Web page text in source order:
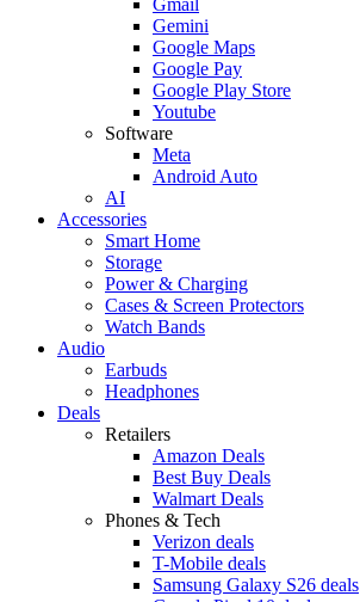
Gemini
Google Maps
Google Pay
Google Play Store
Youtube
Software
Meta
Android Auto
AI
Accessories
Smart Home
Storage
Power & Charging
Cases & Screen Protectors
Watch Bands
Audio
Earbuds
Headphones
Deals
Retailers
Amazon Deals
Best Buy Deals
Walmart Deals
Phones & Tech
Verizon deals
T-Mobile deals
Samsung Galaxy S26 deals